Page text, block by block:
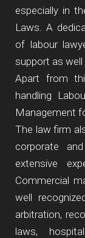
especially in
Laws. A
of labour
support as well
Apart from
handling
Management
The law firm
corporate
extensive
Commercial
well
arbitration,
laws,